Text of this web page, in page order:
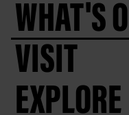
WHAT'S
VISIT
EXPLORE